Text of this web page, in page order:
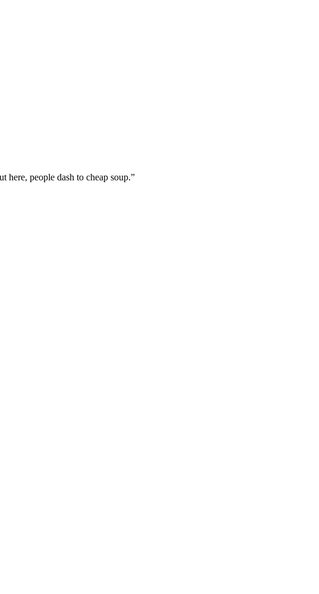
here, people dash to cheap soup.”